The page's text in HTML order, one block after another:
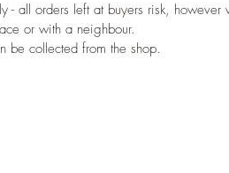
- all orders left at buyers risk, however
or with a neighbour.
be collected from the shop.